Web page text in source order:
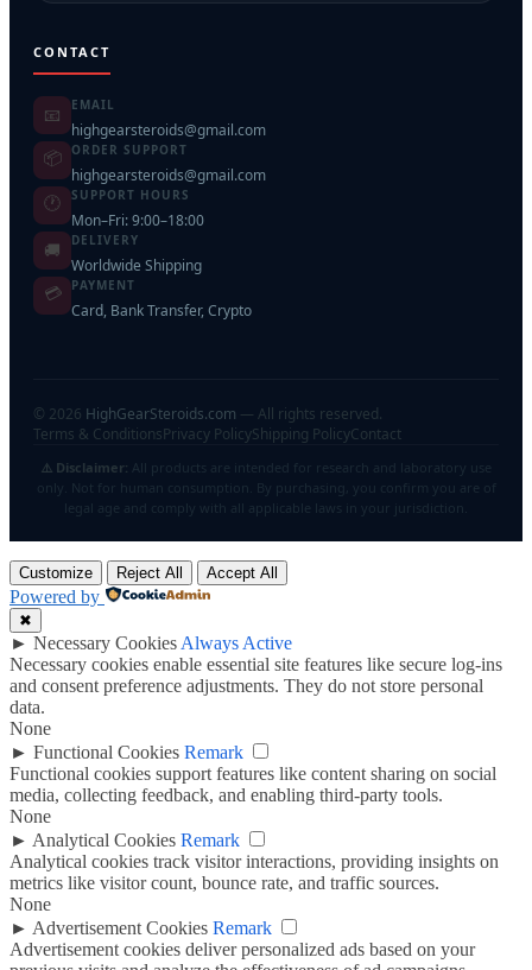
CONTACT
📧 EMAIL
highgearsteroids@gmail.com
📦 ORDER SUPPORT
highgearsteroids@gmail.com
🕐 SUPPORT HOURS
Mon–Fri: 9:00–18:00
🚚 DELIVERY
Worldwide Shipping
💳 PAYMENT
Card, Bank Transfer, Crypto
© 2026 HighGearSteroids.com — All rights reserved.
Terms & ConditionsPrivacy PolicyShipping PolicyContact
⚠️ Disclaimer: All products are intended for research and laboratory use
only. Not for human consumption. By purchasing, you confirm you are of
legal age and comply with all applicable laws in your jurisdiction.
Customize Reject All Accept All
Powered by
✖
► Necessary Cookies Always Active
Necessary cookies enable essential site features like secure log-ins
and consent preference adjustments. They do not store personal
data.
None
► Functional Cookies Remark
Functional cookies support features like content sharing on social
media, collecting feedback, and enabling third-party tools.
None
► Analytical Cookies Remark
Analytical cookies track visitor interactions, providing insights on
metrics like visitor count, bounce rate, and traffic sources.
None
► Advertisement Cookies Remark
Advertisement cookies deliver personalized ads based on your